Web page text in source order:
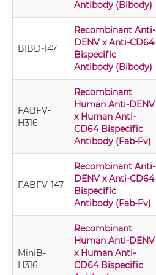
Antibody (Bibody)
BIBD-147
Recombinant Anti-
DENV x Anti-CD64
Bispecific
Antibody (Bibody)
FABFV-
H316
Recombinant
Human Anti-DENV
x Human Anti-
CD64 Bispecific
Antibody (Fab-Fv)
FABFV-147
Recombinant Anti-
DENV x Anti-CD64
Bispecific
Antibody (Fab-Fv)
MiniB-
H316
Recombinant
Human Anti-DENV
x Human Anti-
CD64 Bispecific